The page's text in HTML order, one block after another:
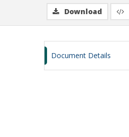
Download
Document Details